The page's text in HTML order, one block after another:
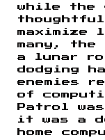
while the
maximize
many, the
a lunar
dodging
enemies
of
Patrol
it was a
home